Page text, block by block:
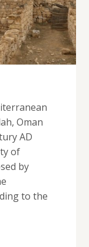
Oman
AD
of
by
to the